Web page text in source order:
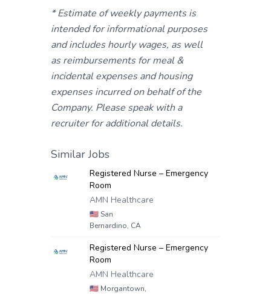
* Estimate of weekly payments is
intended for informational purposes
and includes hourly wages, as well
as reimbursements for meal &
incidental expenses and housing
expenses incurred on behalf of the
Company. Please speak with a
recruiter for additional details.
Similar Jobs
Registered Nurse – Emergency
Room
AMN Healthcare
🇺🇸 San
Bernardino, CA
Registered Nurse – Emergency
Room
AMN Healthcare
🇺🇸 Morgantown,